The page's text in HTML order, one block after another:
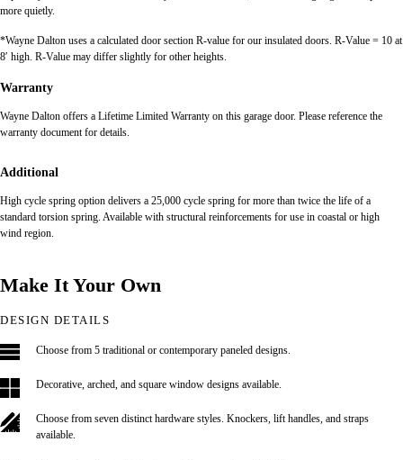
more quietly.
*Wayne Dalton uses a calculated door section R-value for our insulated doors. R-Value = 10 at
8′ high. R-Value may differ slightly for other heights.
Warranty
Wayne Dalton offers a Lifetime Limited Warranty on this garage door. Please reference the
warranty document for details.
Additional
High cycle spring option delivers a 25,000 cycle spring for more than twice the life of a
standard torsion spring. Available with structural reinforcements for use in coastal or high
wind region.
Make It Your Own
DESIGN DETAILS
Choose from 5 traditional or contemporary paneled designs.
Decorative, arched, and square window designs available.
Choose from seven distinct hardware styles. Knockers, lift handles, and straps
available.